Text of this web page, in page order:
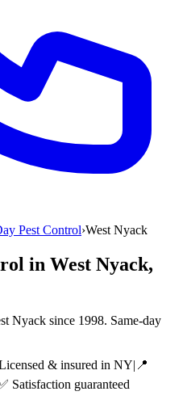
Pest Control›West Nyack
in West Nyack,
Nyack since 1998. Same-day
& insured in NY| 📍
Satisfaction guaranteed